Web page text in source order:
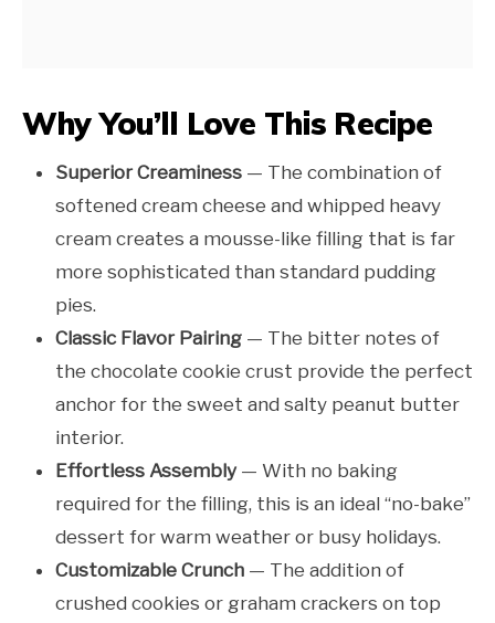
Why You’ll Love This Recipe
Superior Creaminess — The combination of
softened cream cheese and whipped heavy
cream creates a mousse-like filling that is far
more sophisticated than standard pudding
pies.
Classic Flavor Pairing — The bitter notes of
the chocolate cookie crust provide the perfect
anchor for the sweet and salty peanut butter
interior.
Effortless Assembly — With no baking
required for the filling, this is an ideal “no-bake”
dessert for warm weather or busy holidays.
Customizable Crunch — The addition of
crushed cookies or graham crackers on top